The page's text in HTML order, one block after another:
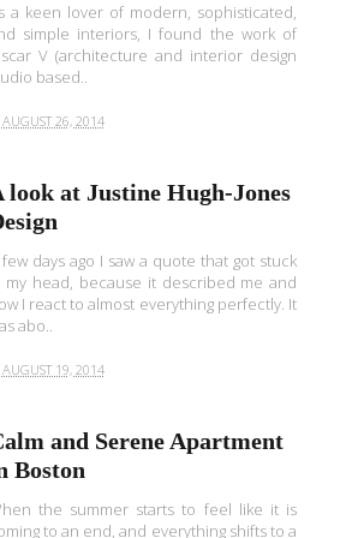
a keen lover of modern, sophisticated,
simple interiors, I found the work of
V (architecture and interior design
based..
AUGUST 26, 2014
look at Justine Hugh-Jones
days ago I saw a quote that got stuck
my head, because it described me and
I react to almost everything perfectly. It
abo..
AUGUST 19, 2014
and Serene Apartment
Boston
the summer starts to feel like it is
to an end, and everything shifts to a